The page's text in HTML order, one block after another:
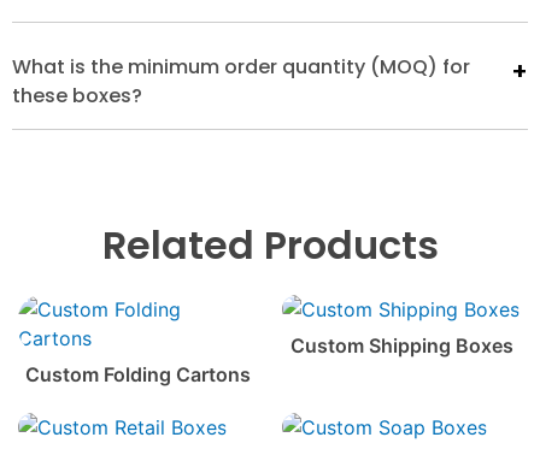
What is the minimum order quantity (MOQ) for
these boxes?
Related Products
Custom Folding Cartons
Custom Shipping Boxes